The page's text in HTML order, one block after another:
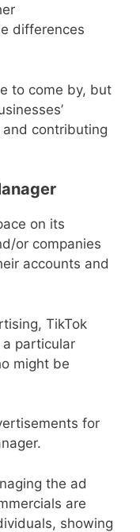
differences
to come by, but
contributing
on its
or companies
accounts and
TikTok
particular
might be
for
the ad
are
showing